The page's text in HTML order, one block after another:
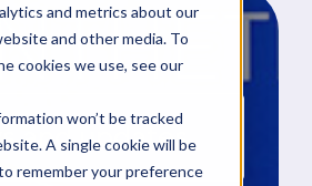
and metrics about our
and other media. To
cookies we use, see our
won’t be tracked
A single cookie will be
remember your preference
and updates